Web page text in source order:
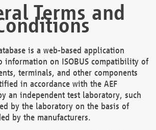
Terms and
is a web-based application
information on ISOBUS compatibility of
terminals, and other components
in accordance with the AEF
an independent test laboratory, such
by the laboratory on the basis of
by the manufacturers.